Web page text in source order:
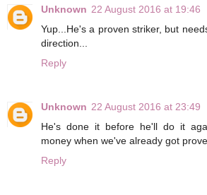
Unknown 22 August 2016 at 19:46
Yup...He's a proven striker, but
direction...
Reply
Unknown 22 August 2016 at 23:49
He's done it before he'll do it
money when we've already got
Reply